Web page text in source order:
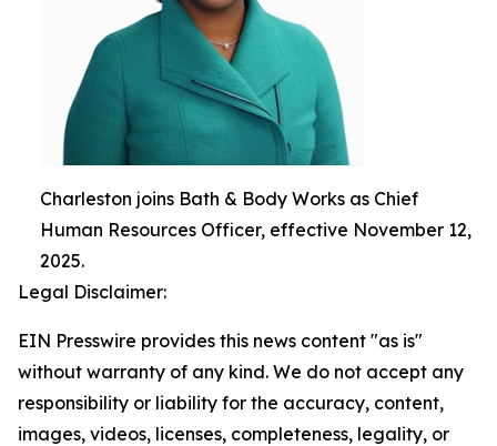
Charleston joins Bath & Body Works as Chief
Human Resources Officer, effective November 12,
2025.
Legal Disclaimer:
EIN Presswire provides this news content "as is"
without warranty of any kind. We do not accept any
responsibility or liability for the accuracy, content,
images, videos, licenses, completeness, legality, or